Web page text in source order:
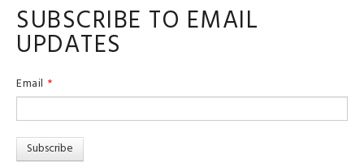
SUBSCRIBE TO EMAIL
UPDATES
Email *